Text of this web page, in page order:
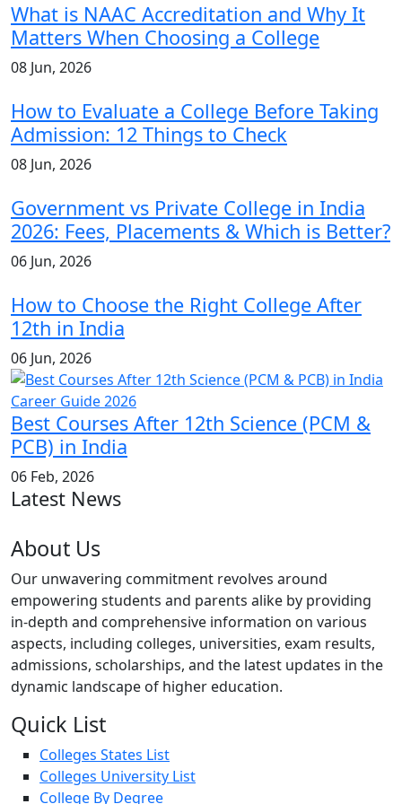
What is NAAC Accreditation and Why It
Matters When Choosing a College
08 Jun, 2026
How to Evaluate a College Before Taking
Admission: 12 Things to Check
08 Jun, 2026
Government vs Private College in India
2026: Fees, Placements & Which is Better?
06 Jun, 2026
How to Choose the Right College After
12th in India
06 Jun, 2026
Best Courses After 12th Science (PCM &
PCB) in India
06 Feb, 2026
Latest News
About Us
Our unwavering commitment revolves around
empowering students and parents alike by providing
in-depth and comprehensive information on various
aspects, including colleges, universities, exam results,
admissions, scholarships, and the latest updates in the
dynamic landscape of higher education.
Quick List
Colleges States List
Colleges University List
College By Degree